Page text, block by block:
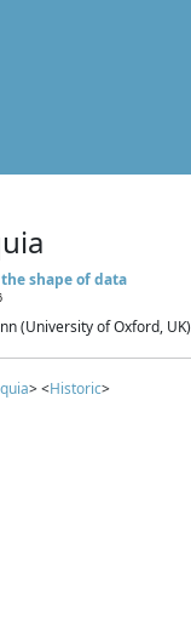
shape of data
(University of Oxford, UK)
> <Historic>